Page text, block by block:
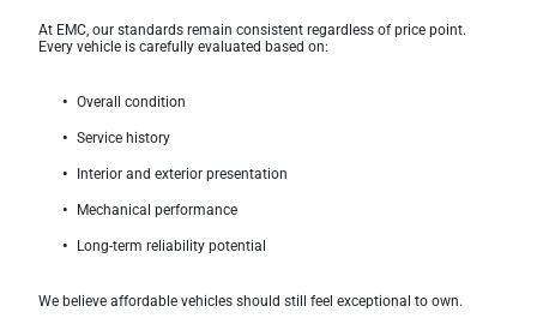
At EMC, our standards remain consistent regardless of price point.
Every vehicle is carefully evaluated based on:
Overall condition
Service history
Interior and exterior presentation
Mechanical performance
Long-term reliability potential
We believe affordable vehicles should still feel exceptional to own.